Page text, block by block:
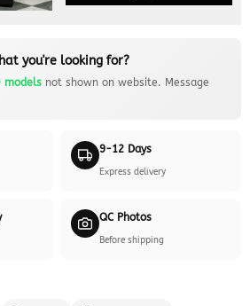
you're looking for?
modelsnot shown on website. Message
9-12 Days
Express delivery
QC Photos
Before shipping